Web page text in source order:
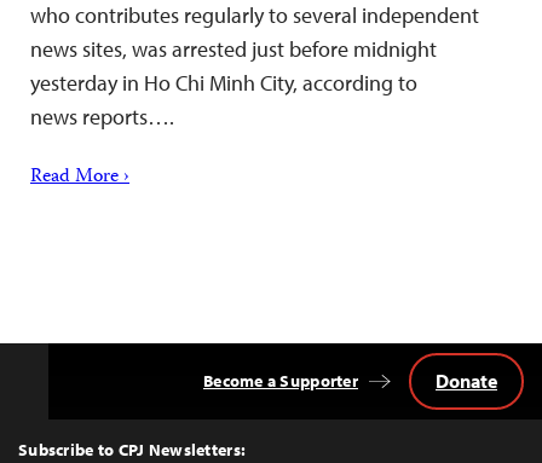
who contributes regularly to several independent
news sites, was arrested just before midnight
yesterday in Ho Chi Minh City, according to
news reports….
Read More ›
Top
Subscribe to CPJ Newsletters:
Become a Supporter Donate